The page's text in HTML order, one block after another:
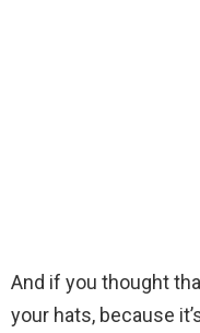
And if you thought
your hats, because